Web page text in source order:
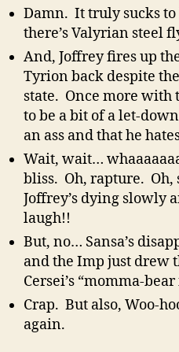
Damn. It truly sucks
there’s Valyrian steel
And, Joffrey fires up
Tyrion back despite
state. Once more with
to be a bit of a let-
an ass and that he
Wait, wait…
bliss. Oh, rapture. Oh,
Joffrey’s dying slowly
laugh!!
But, no… Sansa’s
and the Imp just drew
Cersei’s “momma-
Crap. But also, Woo-
again.